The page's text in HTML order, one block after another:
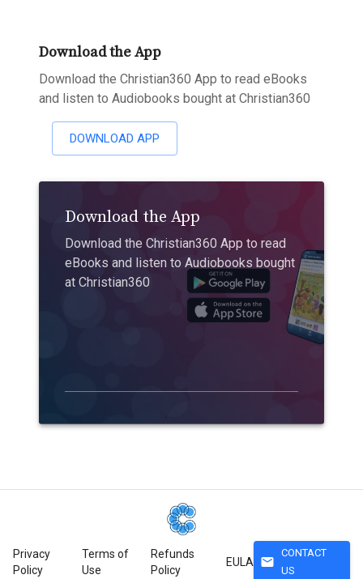
Download the App
Download the Christian360 App to read eBooks
and listen to Audiobooks bought at Christian360
DOWNLOAD APP
Download the App
Download the Christian360 App to read
eBooks and listen to Audiobooks bought
at Christian360
Privacy
Policy
Terms of
Use
Refunds
Policy
EULA mail
CONTACT
US